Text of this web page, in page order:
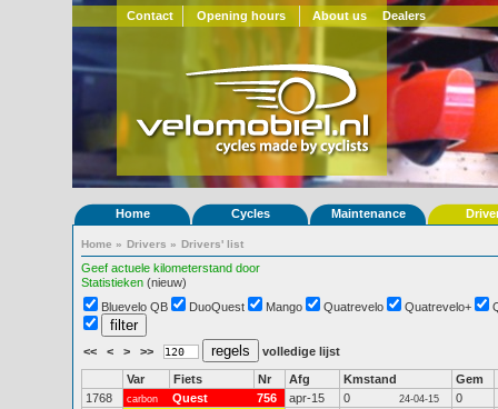
Contact Opening hours About us Dealers
Home Cycles Maintenance
Home » Drivers » Drivers' list
Geef actuele kilometerstand door
Statistieken (nieuw)
Bluevelo QB
DuoQuest Mango Quatrevelo Quatrevelo+
<< < > >> volledige lijst
Var Fiets Nr Afg Kmstand
Gem
1768
carbon Quest 756 apr-15 0 24-04-15
0